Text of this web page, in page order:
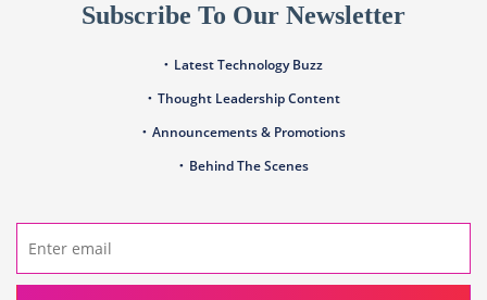
Subscribe To Our Newsletter
Latest Technology Buzz
Thought Leadership Content
Announcements & Promotions
Behind The Scenes